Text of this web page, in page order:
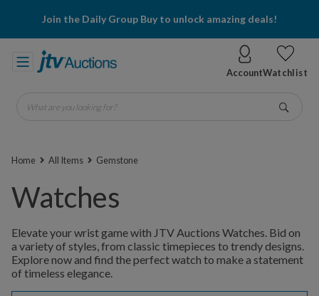
Join the Daily Group Buy to unlock amazing deals!
AccountWatchlist
What are you looking for?
Home All Items Gemstone
Watches
Elevate your wrist game with JTV Auctions Watches. Bid on
a variety of styles, from classic timepieces to trendy designs.
Explore now and find the perfect watch to make a statement
of timeless elegance.